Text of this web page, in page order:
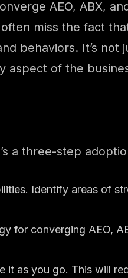
AEO, ABX,
miss the fact
behaviors. It’s not
aspect of the
a three-step
Identify areas of
for converging AEO,
it as you go. This will